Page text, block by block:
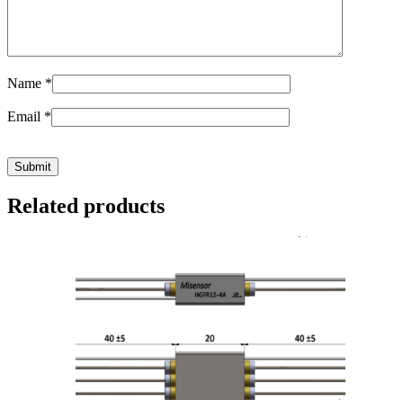
Name *
Email *
Related products